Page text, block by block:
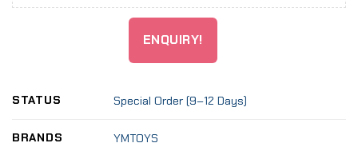
ENQUIRY!
STATUS Special Order (9–12 Days)
BRANDS YMTOYS